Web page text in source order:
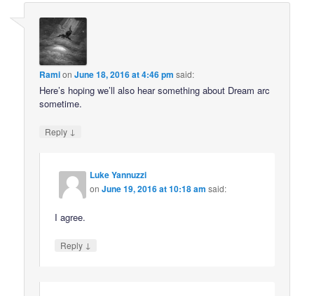
RamionJune 18, 2016 at 4:46 pm said:
Here’s hoping we’ll also hear something about Dream arc
sometime.
Reply ↓
Luke Yannuzzi
onJune 19, 2016 at 10:18 am said:
I agree.
Reply ↓